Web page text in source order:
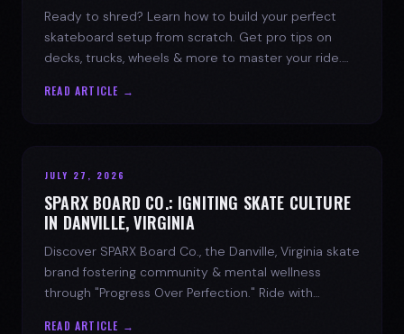
Ready to shred? Learn how to build your perfect
skateboard setup from scratch. Get pro tips on
decks, trucks, wheels & more to master your ride.
READ ARTICLE →
JULY 27, 2026
SPARX BOARD CO.: IGNITING SKATE CULTURE
IN DANVILLE, VIRGINIA
Discover SPARX Board Co., the Danville, Virginia skate
brand fostering community & mental wellness
through "Progress Over Perfection." Ride with
READ ARTICLE →